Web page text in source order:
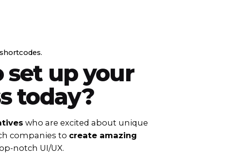
set up your
today?
who are excited about unique
companies to create amazing
notch UI/UX.